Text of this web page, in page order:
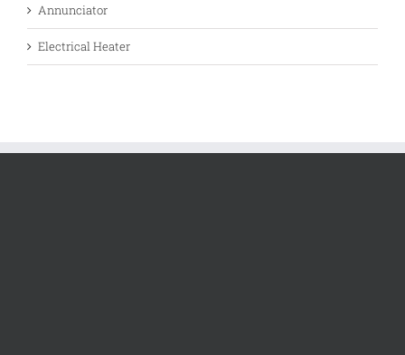
Annunciator
Electrical Heater